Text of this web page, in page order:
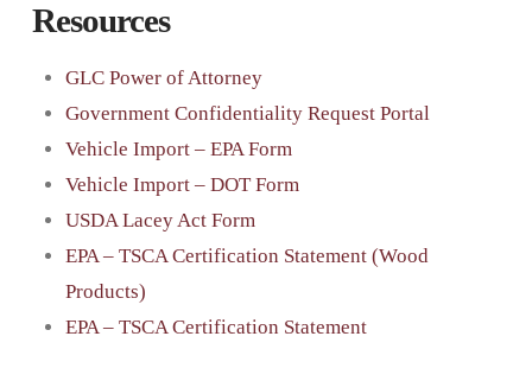
Resources
GLC Power of Attorney
Government Confidentiality Request Portal
Vehicle Import – EPA Form
Vehicle Import – DOT Form
USDA Lacey Act Form
EPA – TSCA Certification Statement (Wood
Products)
EPA – TSCA Certification Statement